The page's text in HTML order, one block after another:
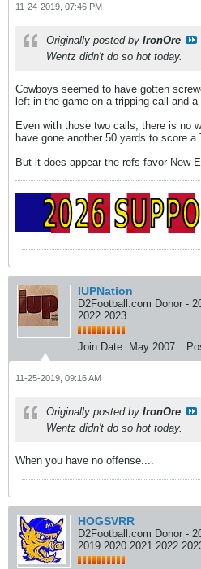
11-24-2019, 07:46 PM
Originally posted by IronOre
Wentz didn't do so hot today.
Cowboys seemed to have gotten
left in the game on a tripping call and a
Even with those two calls, there is no
have gone another 50 yards to score a
But it does appear the refs favor New
IUPNation
D2Football.com Donor -
2022 2023
Join Date: May 2007
11-25-2019, 09:16 AM
Originally posted by IronOre
Wentz didn't do so hot today.
When you have no offense....
HOGSVRR
D2Football.com Donor -
2019 2020 2021 2022